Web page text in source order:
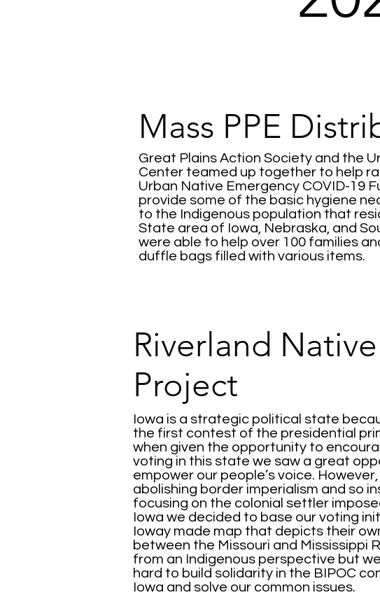
Riverland
Project
Iowa is a strategic political state
the first contest of the presidential
when given the opportunity to
voting in this state we saw a great
empower our people’s voice.
abolishing border imperialism and so
focusing on the colonial settler
Iowa we decided to base our voting
Ioway made map that depicts their
between the Missouri and Mississippi
from an Indigenous perspective but
hard to build solidarity in the BIPOC
Iowa and solve our common issues.
Mass PPE
Great Plains Action Society and the
Center teamed up together to help
Urban Native Emergency COVID-19
provide some of the basic hygiene
to the Indigenous population that
State area of Iowa, Nebraska, and
were able to help over 100 families
duffle bags filled with various items.